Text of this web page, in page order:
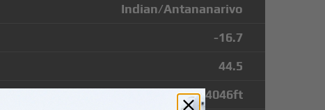
Indian/Antananarivo
-16.7
44.5
4046ft